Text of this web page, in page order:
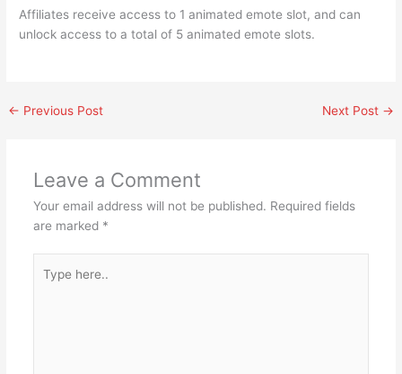
Affiliates receive access to 1 animated emote slot, and can
unlock access to a total of 5 animated emote slots.
← Previous Post Next Post →
Leave a Comment
Your email address will not be published. Required fields
are marked *
here..